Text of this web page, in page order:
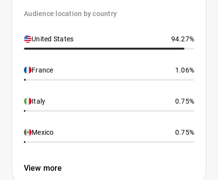
Audience location by country
United States 94.27%
France 1.06%
Italy 0.75%
Mexico 0.75%
View more